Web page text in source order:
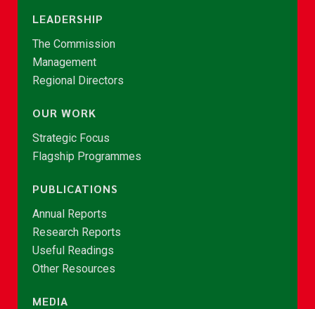
LEADERSHIP
The Commission
Management
Regional Directors
OUR WORK
Strategic Focus
Flagship Programmes
PUBLICATIONS
Annual Reports
Research Reports
Useful Readings
Other Resources
MEDIA